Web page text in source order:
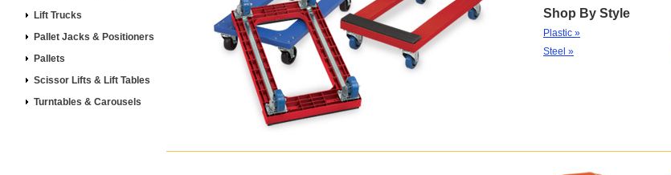
Lift Trucks
Pallet Jacks & Positioners
Pallets
Scissor Lifts & Lift Tables
Turntables & Carousels
Shop By Style
Plastic »
Steel »